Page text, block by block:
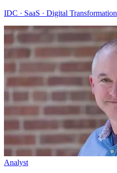
IDC · SaaS · Digital Transformation
Analyst